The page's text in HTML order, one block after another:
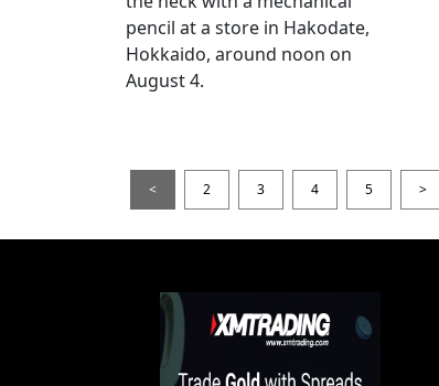
pencil at a store in Hakodate,
Hokkaido, around noon on
August 4.
< 2 3 4 5 >